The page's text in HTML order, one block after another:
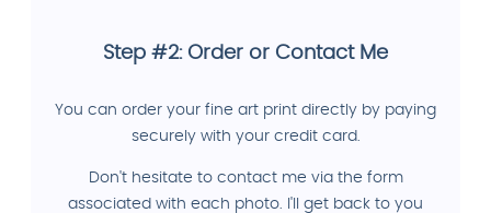
Step #2: Order or Contact Me
You can order your fine art print directly by paying
securely with your credit card.
Don't hesitate to contact me via the form
associated with each photo. I'll get back to you